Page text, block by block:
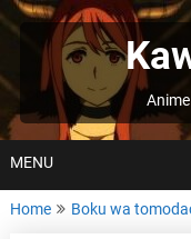
Skip
to
MENU
Home Boku wa